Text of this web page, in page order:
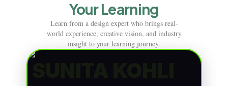
Your Learning
Learn from a design expert who brings real-
world experience, creative vision, and industry
insight to your learning journey.